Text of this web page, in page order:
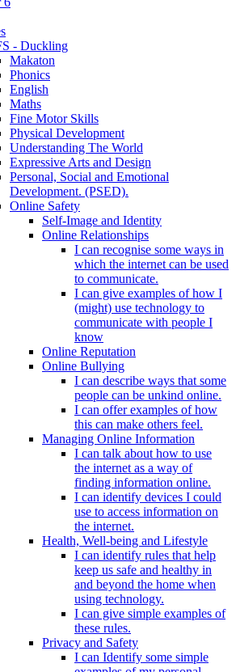
- Duckling
Makaton
Phonics
English
Maths
Fine Motor Skills
Physical Development
Understanding The World
Expressive Arts and Design
Personal, Social and Emotional
Development. (PSED).
Online Safety
Self-Image and Identity
Online Relationships
I can recognise some ways in
which the internet can be used
to communicate.
I can give examples of how I
(might) use technology to
communicate with people I
know
Online Reputation
Online Bullying
I can describe ways that some
people can be unkind online.
I can offer examples of how
this can make others feel.
Managing Online Information
I can talk about how to use
the internet as a way of
finding information online.
I can identify devices I could
use to access information on
the internet.
Health, Well-being and Lifestyle
I can identify rules that help
keep us safe and healthy in
and beyond the home when
using technology.
I can give simple examples of
these rules.
Privacy and Safety
I can Identify some simple